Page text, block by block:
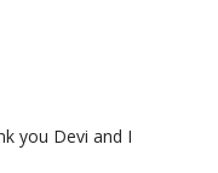
you Devi and I